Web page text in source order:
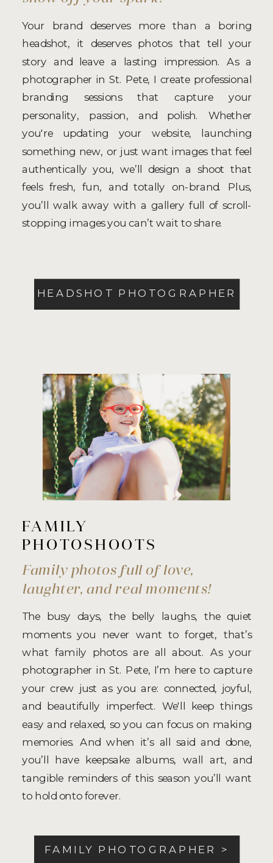
Your brand deserves more than a boring
headshot, it deserves photos that tell your
story and leave a lasting impression. As a
photographer in St. Pete, I create professional
branding sessions that capture your
personality, passion, and polish. Whether
you're updating your website, launching
something new, or just want images that feel
authentically you, we’ll design a shoot that
feels fresh, fun, and totally on-brand. Plus,
you’ll walk away with a gallery full of scroll-
stopping images you can’t wait to share.
HEADSHOT PHOTOGRAPHER
Family photos full of love,
laughter, and real moments!
The busy days, the belly laughs, the quiet
moments you never want to forget, that’s
what family photos are all about. As your
photographer in St. Pete, I’m here to capture
your crew just as you are: connected, joyful,
and beautifully imperfect. We'll keep things
easy and relaxed, so you can focus on making
memories. And when it’s all said and done,
you’ll have keepsake albums, wall art, and
tangible reminders of this season you’ll want
to hold onto forever.
FAMILY PHOTOGRAPHER >
FAMILY
PHOTOSHOOTS